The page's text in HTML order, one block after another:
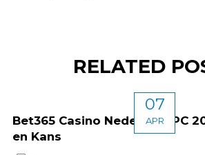
RELATED
07
APR
Bet365 Casino Nederland PC
en Kans